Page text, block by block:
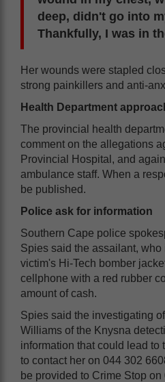
deep, didn't go into
Thankfully, I was in
Her wounds were stapled
strong painkillers and anti-
Health Department
The provincial health
comment on the allegations
Provincial Hospital, and
ambulance staff. When a
be published.
Police ask for information
Southern Cape police
Spies said the assailant, who
victim's Hi-Tech bomber
cellphone with a red rubber
amount of cash.
Spies said the investigating
Williams of the Knysna
information that could lead to
to contact her on 044 302
be provided to Crime Stop on